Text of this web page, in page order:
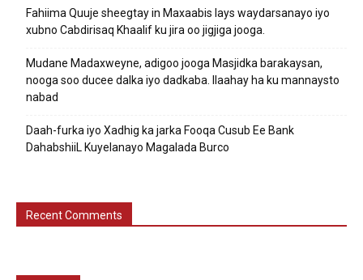
Fahiima Quuje sheegtay in Maxaabis lays waydarsanayo iyo
xubno Cabdirisaq Khaalif ku jira oo jigjiga jooga.
Mudane Madaxweyne, adigoo jooga Masjidka barakaysan,
nooga soo ducee dalka iyo dadkaba. Ilaahay ha ku mannaysto
nabad
Daah-furka iyo Xadhig ka jarka Fooqa Cusub Ee Bank
DahabshiiL Kuyelanayo Magalada Burco
Recent Comments